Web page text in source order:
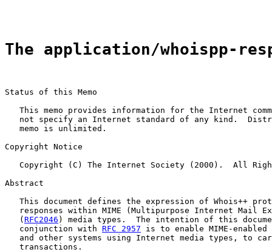
The application/whoispp-
Status of this Memo
This memo provides information for the Internet
not specify an Internet standard of any kind.
   memo is unlimited.
Copyright Notice
Copyright (C) The Internet Society (2000).  All
Abstract
This document defines the expression of Whois++
responses within MIME (Multipurpose Internet Mail
   (
RFC2046 ) media types.  The intention of this
   conjunction with
RFC 2957 is to enable MIME-
and other systems using Internet media types, to
   transactions.